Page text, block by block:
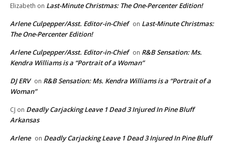
Elizabeth on Last-Minute Christmas: The One-Percenter Edition!
Arlene Culpepper/Asst. Editor-in-Chief on Last-Minute Christmas:
The One-Percenter Edition!
Arlene Culpepper/Asst. Editor-in-Chief on R&B Sensation: Ms.
Kendra Williams is a “Portrait of a Woman”
DJ ERV on R&B Sensation: Ms. Kendra Williams is a “Portrait of a
Woman”
CJ on Deadly Carjacking Leave 1 Dead 3 Injured In Pine Bluff
Arkansas
Arlene on Deadly Carjacking Leave 1 Dead 3 Injured In Pine Bluff